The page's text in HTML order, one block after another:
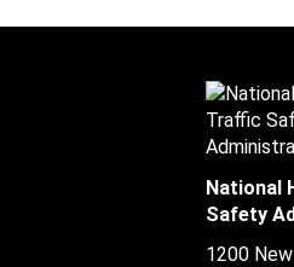
National
Safety
1200